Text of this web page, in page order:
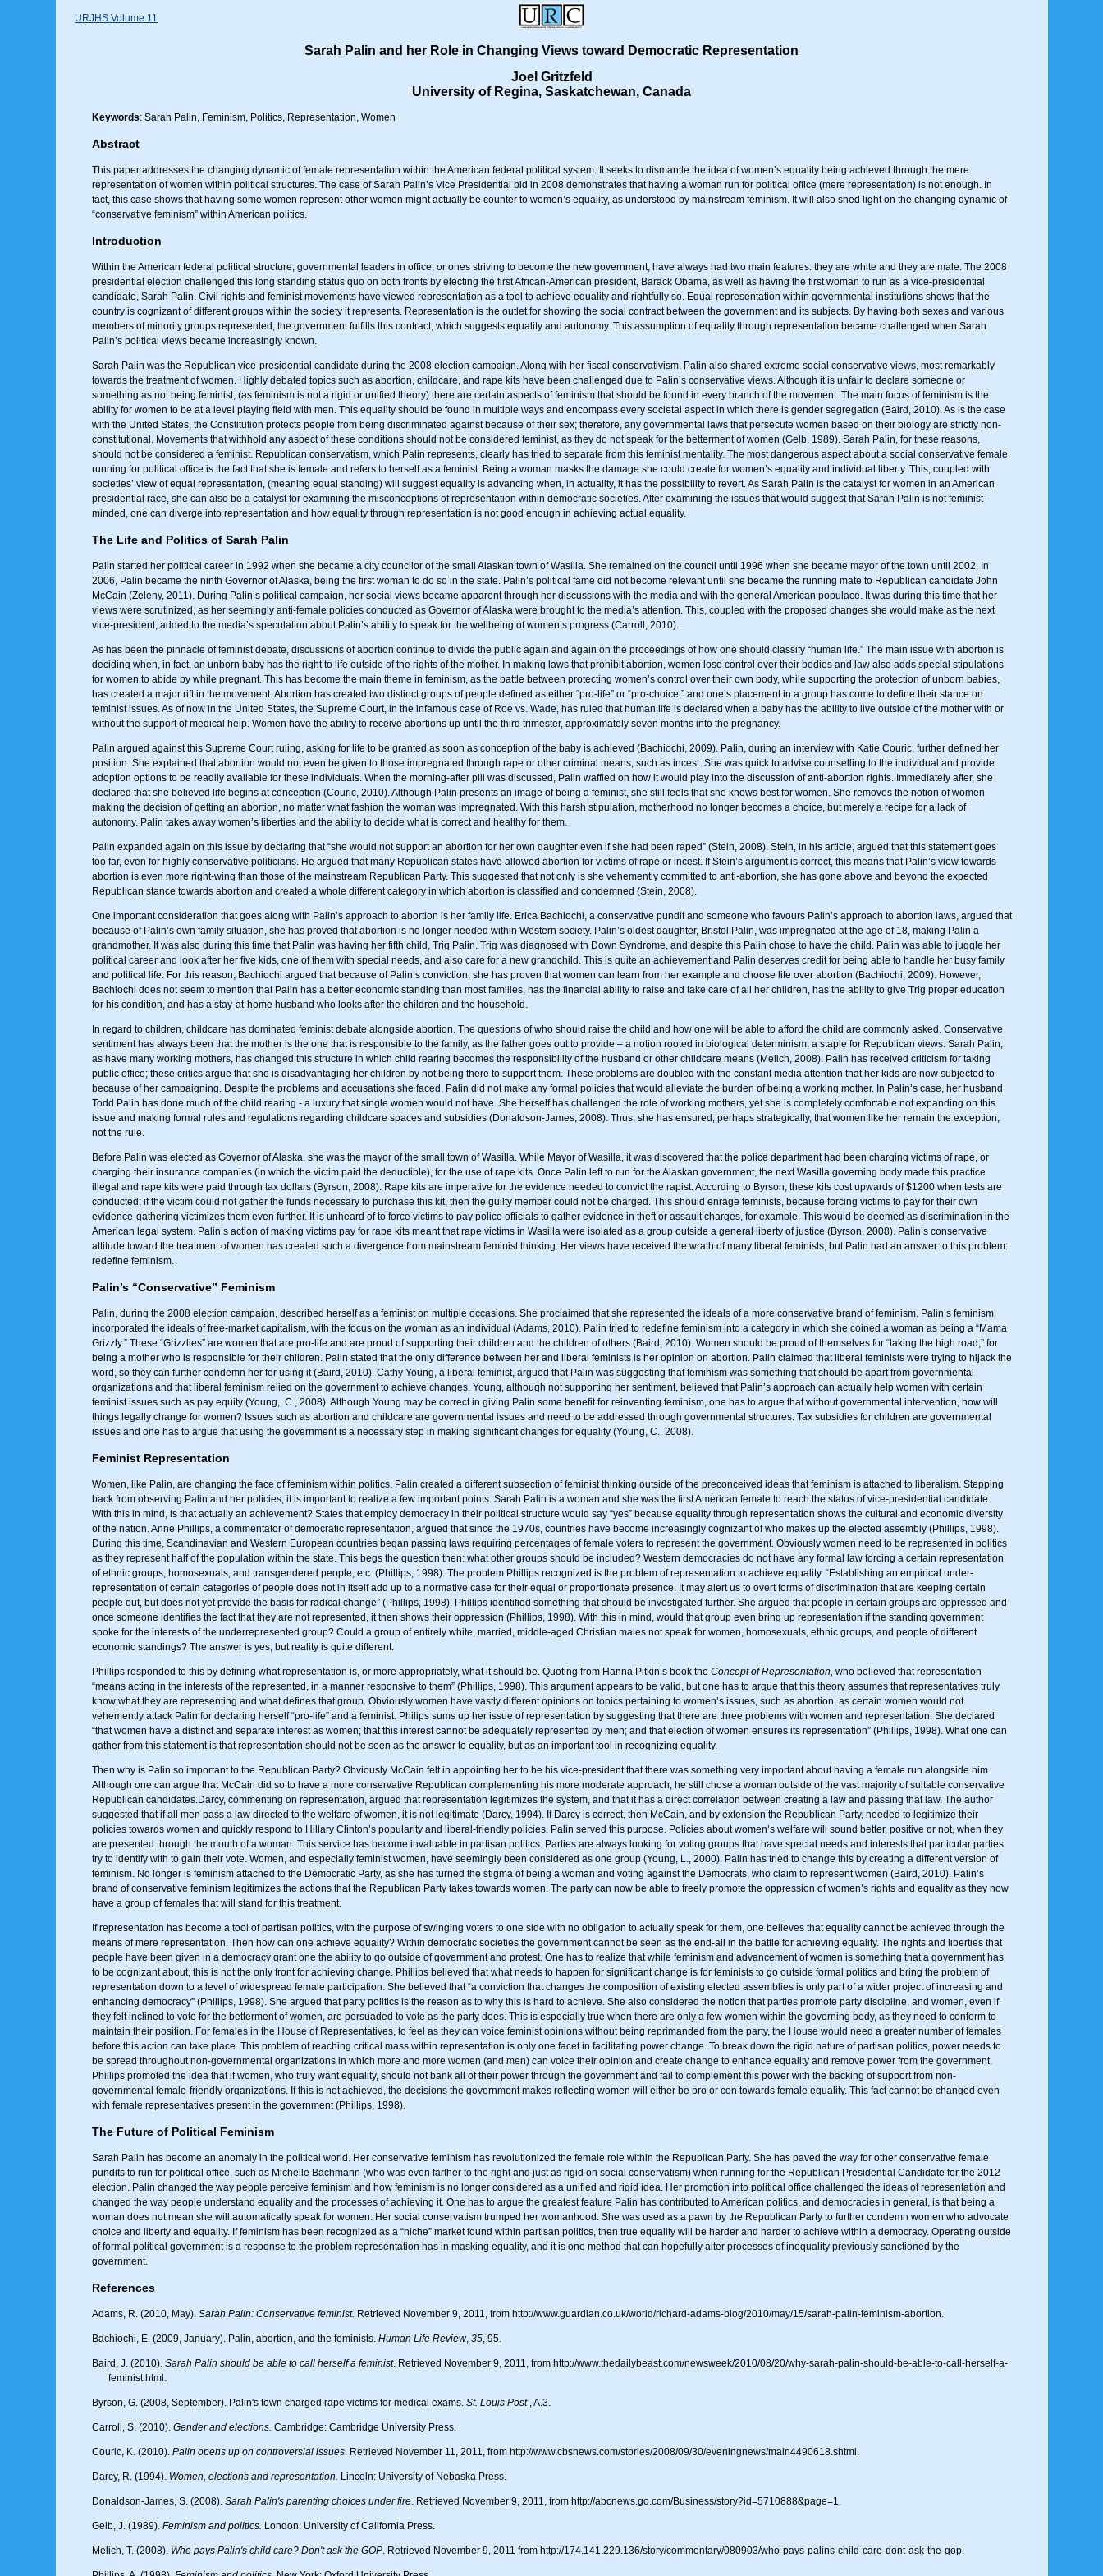
URJHS Volume 11
Sarah Palin and her Role in Changing Views toward Democratic Representation
Joel Gritzfeld
University of Regina, Saskatchewan, Canada
Keywords: Sarah Palin, Feminism, Politics, Representation, Women
Abstract
This paper addresses the changing dynamic of female representation within the American federal political system. It seeks to dismantle the idea of women’s equality being achieved through the mere
representation of women within political structures. The case of Sarah Palin’s Vice Presidential bid in 2008 demonstrates that having a woman run for political office (mere representation) is not enough. In
fact, this case shows that having some women represent other women might actually be counter to women’s equality, as understood by mainstream feminism. It will also shed light on the changing dynamic of
“conservative feminism” within American politics.
Introduction
Within the American federal political structure, governmental leaders in office, or ones striving to become the new government, have always had two main features: they are white and they are male. The 2008
presidential election challenged this long standing status quo on both fronts by electing the first African-American president, Barack Obama, as well as having the first woman to run as a vice-presidential
candidate, Sarah Palin. Civil rights and feminist movements have viewed representation as a tool to achieve equality and rightfully so. Equal representation within governmental institutions shows that the
country is cognizant of different groups within the society it represents. Representation is the outlet for showing the social contract between the government and its subjects. By having both sexes and various
members of minority groups represented, the government fulfills this contract, which suggests equality and autonomy. This assumption of equality through representation became challenged when Sarah
Palin’s political views became increasingly known.
Sarah Palin was the Republican vice-presidential candidate during the 2008 election campaign. Along with her fiscal conservativism, Palin also shared extreme social conservative views, most remarkably
towards the treatment of women. Highly debated topics such as abortion, childcare, and rape kits have been challenged due to Palin’s conservative views. Although it is unfair to declare someone or
something as not being feminist, (as feminism is not a rigid or unified theory) there are certain aspects of feminism that should be found in every branch of the movement. The main focus of feminism is the
ability for women to be at a level playing field with men. This equality should be found in multiple ways and encompass every societal aspect in which there is gender segregation (Baird, 2010). As is the case
with the United States, the Constitution protects people from being discriminated against because of their sex; therefore, any governmental laws that persecute women based on their biology are strictly non-
constitutional. Movements that withhold any aspect of these conditions should not be considered feminist, as they do not speak for the betterment of women (Gelb, 1989). Sarah Palin, for these reasons,
should not be considered a feminist. Republican conservatism, which Palin represents, clearly has tried to separate from this feminist mentality. The most dangerous aspect about a social conservative female
running for political office is the fact that she is female and refers to herself as a feminist. Being a woman masks the damage she could create for women’s equality and individual liberty. This, coupled with
societies’ view of equal representation, (meaning equal standing) will suggest equality is advancing when, in actuality, it has the possibility to revert. As Sarah Palin is the catalyst for women in an American
presidential race, she can also be a catalyst for examining the misconceptions of representation within democratic societies. After examining the issues that would suggest that Sarah Palin is not feminist-
minded, one can diverge into representation and how equality through representation is not good enough in achieving actual equality.
The Life and Politics of Sarah Palin
Palin started her political career in 1992 when she became a city councilor of the small Alaskan town of Wasilla. She remained on the council until 1996 when she became mayor of the town until 2002. In
2006, Palin became the ninth Governor of Alaska, being the first woman to do so in the state. Palin’s political fame did not become relevant until she became the running mate to Republican candidate John
McCain (Zeleny, 2011). During Palin’s political campaign, her social views became apparent through her discussions with the media and with the general American populace. It was during this time that her
views were scrutinized, as her seemingly anti-female policies conducted as Governor of Alaska were brought to the media’s attention. This, coupled with the proposed changes she would make as the next
vice-president, added to the media’s speculation about Palin’s ability to speak for the wellbeing of women’s progress (Carroll, 2010).
As has been the pinnacle of feminist debate, discussions of abortion continue to divide the public again and again on the proceedings of how one should classify “human life.” The main issue with abortion is
deciding when, in fact, an unborn baby has the right to life outside of the rights of the mother. In making laws that prohibit abortion, women lose control over their bodies and law also adds special stipulations
for women to abide by while pregnant. This has become the main theme in feminism, as the battle between protecting women’s control over their own body, while supporting the protection of unborn babies,
has created a major rift in the movement. Abortion has created two distinct groups of people defined as either “pro-life” or “pro-choice,” and one’s placement in a group has come to define their stance on
feminist issues. As of now in the United States, the Supreme Court, in the infamous case of Roe vs. Wade, has ruled that human life is declared when a baby has the ability to live outside of the mother with or
without the support of medical help. Women have the ability to receive abortions up until the third trimester, approximately seven months into the pregnancy.
Palin argued against this Supreme Court ruling, asking for life to be granted as soon as conception of the baby is achieved (Bachiochi, 2009). Palin, during an interview with Katie Couric, further defined her
position. She explained that abortion would not even be given to those impregnated through rape or other criminal means, such as incest. She was quick to advise counselling to the individual and provide
adoption options to be readily available for these individuals. When the morning-after pill was discussed, Palin waffled on how it would play into the discussion of anti-abortion rights. Immediately after, she
declared that she believed life begins at conception (Couric, 2010). Although Palin presents an image of being a feminist, she still feels that she knows best for women. She removes the notion of women
making the decision of getting an abortion, no matter what fashion the woman was impregnated. With this harsh stipulation, motherhood no longer becomes a choice, but merely a recipe for a lack of
autonomy. Palin takes away women’s liberties and the ability to decide what is correct and healthy for them.
Palin expanded again on this issue by declaring that “she would not support an abortion for her own daughter even if she had been raped” (Stein, 2008). Stein, in his article, argued that this statement goes
too far, even for highly conservative politicians. He argued that many Republican states have allowed abortion for victims of rape or incest. If Stein’s argument is correct, this means that Palin’s view towards
abortion is even more right-wing than those of the mainstream Republican Party. This suggested that not only is she vehemently committed to anti-abortion, she has gone above and beyond the expected
Republican stance towards abortion and created a whole different category in which abortion is classified and condemned (Stein, 2008).
One important consideration that goes along with Palin’s approach to abortion is her family life. Erica Bachiochi, a conservative pundit and someone who favours Palin’s approach to abortion laws, argued that
because of Palin’s own family situation, she has proved that abortion is no longer needed within Western society. Palin’s oldest daughter, Bristol Palin, was impregnated at the age of 18, making Palin a
grandmother. It was also during this time that Palin was having her fifth child, Trig Palin. Trig was diagnosed with Down Syndrome, and despite this Palin chose to have the child. Palin was able to juggle her
political career and look after her five kids, one of them with special needs, and also care for a new grandchild. This is quite an achievement and Palin deserves credit for being able to handle her busy family
and political life. For this reason, Bachiochi argued that because of Palin’s conviction, she has proven that women can learn from her example and choose life over abortion (Bachiochi, 2009). However,
Bachiochi does not seem to mention that Palin has a better economic standing than most families, has the financial ability to raise and take care of all her children, has the ability to give Trig proper education
for his condition, and has a stay-at-home husband who looks after the children and the household.
In regard to children, childcare has dominated feminist debate alongside abortion. The questions of who should raise the child and how one will be able to afford the child are commonly asked. Conservative
sentiment has always been that the mother is the one that is responsible to the family, as the father goes out to provide – a notion rooted in biological determinism, a staple for Republican views. Sarah Palin,
as have many working mothers, has changed this structure in which child rearing becomes the responsibility of the husband or other childcare means (Melich, 2008). Palin has received criticism for taking
public office; these critics argue that she is disadvantaging her children by not being there to support them. These problems are doubled with the constant media attention that her kids are now subjected to
because of her campaigning. Despite the problems and accusations she faced, Palin did not make any formal policies that would alleviate the burden of being a working mother. In Palin’s case, her husband
Todd Palin has done much of the child rearing - a luxury that single women would not have. She herself has challenged the role of working mothers, yet she is completely comfortable not expanding on this
issue and making formal rules and regulations regarding childcare spaces and subsidies (Donaldson-James, 2008). Thus, she has ensured, perhaps strategically, that women like her remain the exception,
not the rule.
Before Palin was elected as Governor of Alaska, she was the mayor of the small town of Wasilla. While Mayor of Wasilla, it was discovered that the police department had been charging victims of rape, or
charging their insurance companies (in which the victim paid the deductible), for the use of rape kits. Once Palin left to run for the Alaskan government, the next Wasilla governing body made this practice
illegal and rape kits were paid through tax dollars (Byrson, 2008). Rape kits are imperative for the evidence needed to convict the rapist. According to Byrson, these kits cost upwards of $1200 when tests are
conducted; if the victim could not gather the funds necessary to purchase this kit, then the guilty member could not be charged. This should enrage feminists, because forcing victims to pay for their own
evidence-gathering victimizes them even further. It is unheard of to force victims to pay police officials to gather evidence in theft or assault charges, for example. This would be deemed as discrimination in the
American legal system. Palin’s action of making victims pay for rape kits meant that rape victims in Wasilla were isolated as a group outside a general liberty of justice (Byrson, 2008). Palin’s conservative
attitude toward the treatment of women has created such a divergence from mainstream feminist thinking. Her views have received the wrath of many liberal feminists, but Palin had an answer to this problem:
redefine feminism.
Palin’s “Conservative” Feminism
Palin, during the 2008 election campaign, described herself as a feminist on multiple occasions. She proclaimed that she represented the ideals of a more conservative brand of feminism. Palin’s feminism
incorporated the ideals of free-market capitalism, with the focus on the woman as an individual (Adams, 2010). Palin tried to redefine feminism into a category in which she coined a woman as being a “Mama
Grizzly.” These “Grizzlies” are women that are pro-life and are proud of supporting their children and the children of others (Baird, 2010). Women should be proud of themselves for “taking the high road,” for
being a mother who is responsible for their children. Palin stated that the only difference between her and liberal feminists is her opinion on abortion. Palin claimed that liberal feminists were trying to hijack the
word, so they can further condemn her for using it (Baird, 2010). Cathy Young, a liberal feminist, argued that Palin was suggesting that feminism was something that should be apart from governmental
organizations and that liberal feminism relied on the government to achieve changes. Young, although not supporting her sentiment, believed that Palin’s approach can actually help women with certain
feminist issues such as pay equity (Young, C., 2008). Although Young may be correct in giving Palin some benefit for reinventing feminism, one has to argue that without governmental intervention, how will
things legally change for women? Issues such as abortion and childcare are governmental issues and need to be addressed through governmental structures. Tax subsidies for children are governmental
issues and one has to argue that using the government is a necessary step in making significant changes for equality (Young, C., 2008).
Feminist Representation
Women, like Palin, are changing the face of feminism within politics. Palin created a different subsection of feminist thinking outside of the preconceived ideas that feminism is attached to liberalism. Stepping
back from observing Palin and her policies, it is important to realize a few important points. Sarah Palin is a woman and she was the first American female to reach the status of vice-presidential candidate.
With this in mind, is that actually an achievement? States that employ democracy in their political structure would say “yes” because equality through representation shows the cultural and economic diversity
of the nation. Anne Phillips, a commentator of democratic representation, argued that since the 1970s, countries have become increasingly cognizant of who makes up the elected assembly (Phillips, 1998).
During this time, Scandinavian and Western European countries began passing laws requiring percentages of female voters to represent the government. Obviously women need to be represented in politics
as they represent half of the population within the state. This begs the question then: what other groups should be included? Western democracies do not have any formal law forcing a certain representation
of ethnic groups, homosexuals, and transgendered people, etc. (Phillips, 1998). The problem Phillips recognized is the problem of representation to achieve equality. “Establishing an empirical under-
representation of certain categories of people does not in itself add up to a normative case for their equal or proportionate presence. It may alert us to overt forms of discrimination that are keeping certain
people out, but does not yet provide the basis for radical change” (Phillips, 1998). Phillips identified something that should be investigated further. She argued that people in certain groups are oppressed and
once someone identifies the fact that they are not represented, it then shows their oppression (Phillips, 1998). With this in mind, would that group even bring up representation if the standing government
spoke for the interests of the underrepresented group? Could a group of entirely white, married, middle-aged Christian males not speak for women, homosexuals, ethnic groups, and people of different
economic standings? The answer is yes, but reality is quite different.
Phillips responded to this by defining what representation is, or more appropriately, what it should be. Quoting from Hanna Pitkin’s book the Concept of Representation, who believed that representation
“means acting in the interests of the represented, in a manner responsive to them” (Phillips, 1998). This argument appears to be valid, but one has to argue that this theory assumes that representatives truly
know what they are representing and what defines that group. Obviously women have vastly different opinions on topics pertaining to women’s issues, such as abortion, as certain women would not
vehemently attack Palin for declaring herself “pro-life” and a feminist. Philips sums up her issue of representation by suggesting that there are three problems with women and representation. She declared
“that women have a distinct and separate interest as women; that this interest cannot be adequately represented by men; and that election of women ensures its representation” (Phillips, 1998). What one can
gather from this statement is that representation should not be seen as the answer to equality, but as an important tool in recognizing equality.
Then why is Palin so important to the Republican Party? Obviously McCain felt in appointing her to be his vice-president that there was something very important about having a female run alongside him.
Although one can argue that McCain did so to have a more conservative Republican complementing his more moderate approach, he still chose a woman outside of the vast majority of suitable conservative
Republican candidates.Darcy, commenting on representation, argued that representation legitimizes the system, and that it has a direct correlation between creating a law and passing that law. The author
suggested that if all men pass a law directed to the welfare of women, it is not legitimate (Darcy, 1994). If Darcy is correct, then McCain, and by extension the Republican Party, needed to legitimize their
policies towards women and quickly respond to Hillary Clinton’s popularity and liberal-friendly policies. Palin served this purpose. Policies about women’s welfare will sound better, positive or not, when they
are presented through the mouth of a woman. This service has become invaluable in partisan politics. Parties are always looking for voting groups that have special needs and interests that particular parties
try to identify with to gain their vote. Women, and especially feminist women, have seemingly been considered as one group (Young, L., 2000). Palin has tried to change this by creating a different version of
feminism. No longer is feminism attached to the Democratic Party, as she has turned the stigma of being a woman and voting against the Democrats, who claim to represent women (Baird, 2010). Palin’s
brand of conservative feminism legitimizes the actions that the Republican Party takes towards women. The party can now be able to freely promote the oppression of women’s rights and equality as they now
have a group of females that will stand for this treatment.
If representation has become a tool of partisan politics, with the purpose of swinging voters to one side with no obligation to actually speak for them, one believes that equality cannot be achieved through the
means of mere representation. Then how can one achieve equality? Within democratic societies the government cannot be seen as the end-all in the battle for achieving equality. The rights and liberties that
people have been given in a democracy grant one the ability to go outside of government and protest. One has to realize that while feminism and advancement of women is something that a government has
to be cognizant about, this is not the only front for achieving change. Phillips believed that what needs to happen for significant change is for feminists to go outside formal politics and bring the problem of
representation down to a level of widespread female participation. She believed that “a conviction that changes the composition of existing elected assemblies is only part of a wider project of increasing and
enhancing democracy” (Phillips, 1998). She argued that party politics is the reason as to why this is hard to achieve. She also considered the notion that parties promote party discipline, and women, even if
they felt inclined to vote for the betterment of women, are persuaded to vote as the party does. This is especially true when there are only a few women within the governing body, as they need to conform to
maintain their position. For females in the House of Representatives, to feel as they can voice feminist opinions without being reprimanded from the party, the House would need a greater number of females
before this action can take place. This problem of reaching critical mass within representation is only one facet in facilitating power change. To break down the rigid nature of partisan politics, power needs to
be spread throughout non-governmental organizations in which more and more women (and men) can voice their opinion and create change to enhance equality and remove power from the government.
Phillips promoted the idea that if women, who truly want equality, should not bank all of their power through the government and fail to complement this power with the backing of support from non-
governmental female-friendly organizations. If this is not achieved, the decisions the government makes reflecting women will either be pro or con towards female equality. This fact cannot be changed even
with female representatives present in the government (Phillips, 1998).
The Future of Political Feminism
Sarah Palin has become an anomaly in the political world. Her conservative feminism has revolutionized the female role within the Republican Party. She has paved the way for other conservative female
pundits to run for political office, such as Michelle Bachmann (who was even farther to the right and just as rigid on social conservatism) when running for the Republican Presidential Candidate for the 2012
election. Palin changed the way people perceive feminism and how feminism is no longer considered as a unified and rigid idea. Her promotion into political office challenged the ideas of representation and
changed the way people understand equality and the processes of achieving it. One has to argue the greatest feature Palin has contributed to American politics, and democracies in general, is that being a
woman does not mean she will automatically speak for women. Her social conservatism trumped her womanhood. She was used as a pawn by the Republican Party to further condemn women who advocate
choice and liberty and equality. If feminism has been recognized as a “niche” market found within partisan politics, then true equality will be harder and harder to achieve within a democracy. Operating outside
of formal political government is a response to the problem representation has in masking equality, and it is one method that can hopefully alter processes of inequality previously sanctioned by the
government.
References
Adams, R. (2010, May). Sarah Palin: Conservative feminist. Retrieved November 9, 2011, from http://www.guardian.co.uk/world/richard-adams-blog/2010/may/15/sarah-palin-feminism-abortion.
Bachiochi, E. (2009, January). Palin, abortion, and the feminists. Human Life Review, 35, 95.
Baird, J. (2010). Sarah Palin should be able to call herself a feminist. Retrieved November 9, 2011, from http://www.thedailybeast.com/newsweek/2010/08/20/why-sarah-palin-should-be-able-to-call-herself-a-
feminist.html.
Byrson, G. (2008, September). Palin's town charged rape victims for medical exams. St. Louis Post, A.3.
Carroll, S. (2010). Gender and elections. Cambridge: Cambridge University Press.
Couric, K. (2010). Palin opens up on controversial issues. Retrieved November 11, 2011, from http://www.cbsnews.com/stories/2008/09/30/eveningnews/main4490618.shtml.
Darcy, R. (1994). Women, elections and representation. Lincoln: University of Nebaska Press.
Donaldson-James, S. (2008). Sarah Palin's parenting choices under fire. Retrieved November 9, 2011, from http://abcnews.go.com/Business/story?id=5710888&page=1.
Gelb, J. (1989). Feminism and politics. London: University of California Press.
Melich, T. (2008). Who pays Palin's child care? Don't ask the GOP. Retrieved November 9, 2011 from http://174.141.229.136/story/commentary/080903/who-pays-palins-child-care-dont-ask-the-gop.